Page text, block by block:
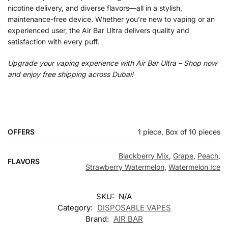
nicotine delivery, and diverse flavors—all in a stylish,
maintenance-free device. Whether you’re new to vaping or an
experienced user, the Air Bar Ultra delivers quality and
satisfaction with every puff.
Upgrade your vaping experience with Air Bar Ultra – Shop now
and enjoy free shipping across Dubai!
OFFERS 1 piece, Box of 10 pieces
FLAVORS
Blackberry Mix, Grape, Peach,
Strawberry Watermelon, Watermelon Ice
SKU: N/A
Category: DISPOSABLE VAPES
Brand: AIR BAR